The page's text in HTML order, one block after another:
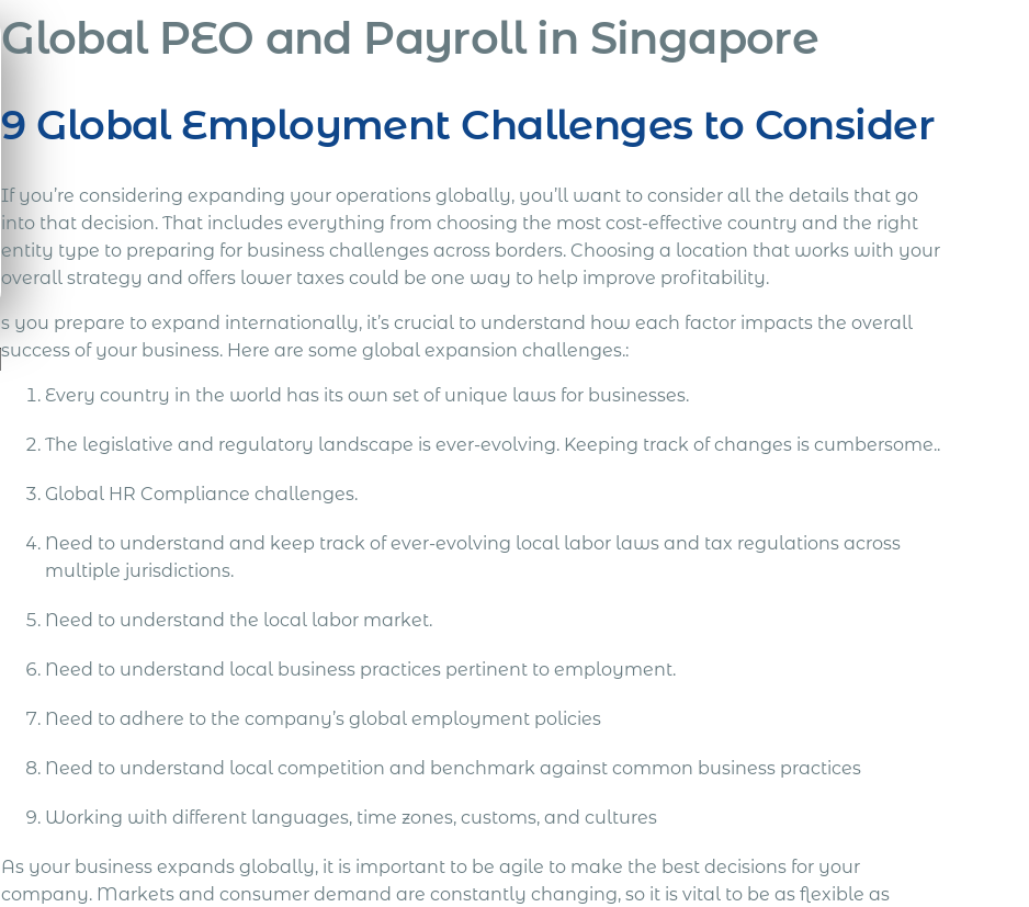
Global PEO and Payroll in Singapore
9 Global Employment Challenges to Consider
If you’re considering expanding your operations globally, you’ll want to consider all the details that go
into that decision. That includes everything from choosing the most cost-effective country and the right
entity type to preparing for business challenges across borders. Choosing a location that works with your
overall strategy and offers lower taxes could be one way to help improve profitability.
s you prepare to expand internationally, it’s crucial to understand how each factor impacts the overall
success of your business. Here are some global expansion challenges.:
Every country in the world has its own set of unique laws for businesses.
The legislative and regulatory landscape is ever-evolving. Keeping track of changes is cumbersome..
Global HR Compliance challenges.
Need to understand and keep track of ever-evolving local labor laws and tax regulations across
multiple jurisdictions.
Need to understand the local labor market.
Need to understand local business practices pertinent to employment.
Need to adhere to the company’s global employment policies
Need to understand local competition and benchmark against common business practices
Working with different languages, time zones, customs, and cultures
As your business expands globally, it is important to be agile to make the best decisions for your
company. Markets and consumer demand are constantly changing, so it is vital to be as flexible as